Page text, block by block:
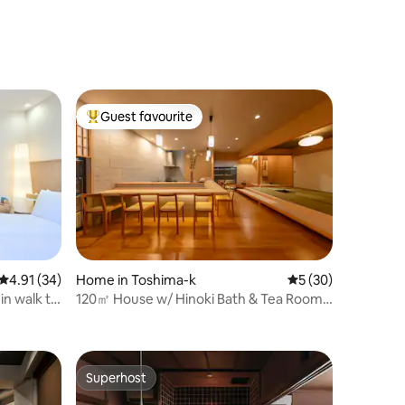
Station
out of 5 average rating, 34 reviews
4.91 (34)
walk to
Top guest favourite
Guest favourite
Home in Toshima-k 5 out of 5 average
5 (30)
120㎡ House w/ Hinoki Bath & Tea Room 1
Superhost
Superhost